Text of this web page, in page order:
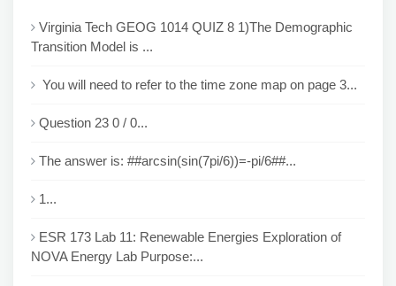
Virginia Tech GEOG 1014 QUIZ 8 1)The Demographic
Transition Model is ...
You will need to refer to the time zone map on page 3...
Question 23 0 / 0...
The answer is: ##arcsin(sin(7pi/6))=-pi/6##...
1...
ESR 173 Lab 11: Renewable Energies Exploration of
NOVA Energy Lab Purpose:...